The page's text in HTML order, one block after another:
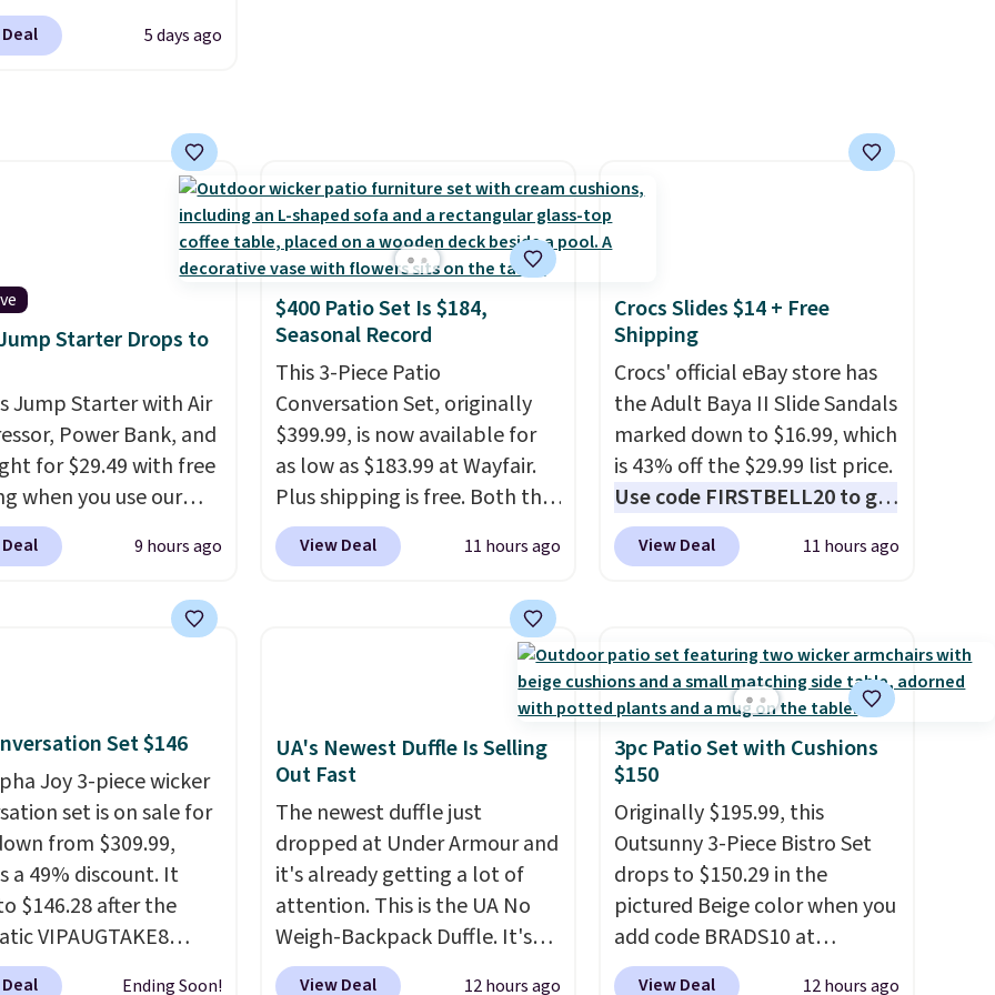
prescription to
contacts, andif you
Purchases
FSA eligible, and they
insurance. The
5 days ago
Starter Drops to
Jump Starter with Air
Power Bank, and
for $29.49 with free
when you use our
at
at That Daily Deal.
run $39 or more at
starter for a dead
a built-in air
for low tires, a
to charge your
other devices, and a
for emergencies
It's a practical
addition for anyone
9 hours ago
$400 Patio Set Is $184,
Seasonal Record
This 3-Piece Patio
Conversation Set, originally
$399.99, is now available for
as low as $183.99 at Wayfair.
Plus shipping is free. Both the
Cream color and the Tan
colors are available at this
I love
tempered-glass top, which is
reinforced to hold up better
in the outdoors. It also has
anti-slip pads so you don't
have to worry about it sliding
around near the pool.
View Deal 11 hours ago
Crocs Slides $14 + Free
Shipping
Crocs' official eBay store has
the Adult Baya II Slide Sandals
marked down to $16.99, which
is 43% off the $29.99 list price.
Use code FIRSTBELL20 to get
another 20% off, dropping the
price to $13.59.
These slides
comfort, ventilated straps for
breathability, and a cushioned
footbed with a subtle
massage-like feel. Shipping is
free, making this the best
price online by around $8
altogether.
View Deal 11 hours ago
Set $146
Joy 3-piece wicker
set is on sale for
from $309.99,
a 49% discount. It
$146.28 after the
VIPAUGTAKE8
The set has a
Ending Soon!
UA's Newest Duffle Is Selling
Out Fast
The newest duffle just
dropped at Under Armour and
it's already getting a lot of
attention. This is the UA No
Weigh-Backpack Duffle. It's
currently selling for $185, and
View Deal 12 hours ago
3pc Patio Set with Cushions
$150
Originally $195.99, this
Outsunny 3-Piece Bistro Set
drops to $150.29 in the
pictured Beige color when you
add code BRADS10 at
checkout at Aosom.com.
View Deal 12 hours ago